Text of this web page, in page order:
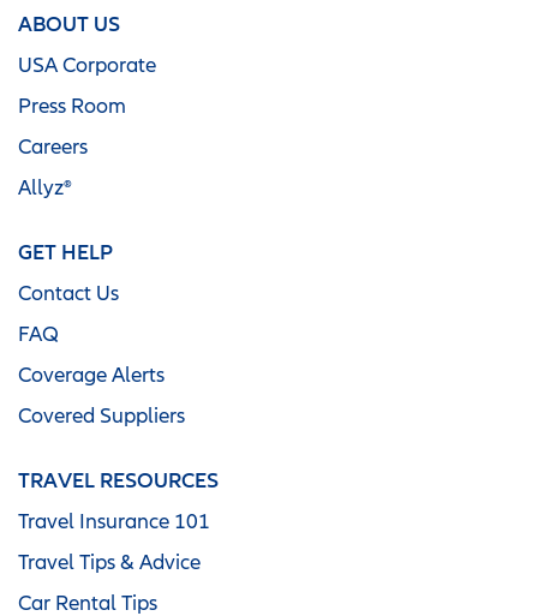
ABOUT US
USA Corporate
Press Room
Careers
Allyz®
GET HELP
Contact Us
FAQ
Coverage Alerts
Covered Suppliers
TRAVEL RESOURCES
Travel Insurance 101
Travel Tips & Advice
Car Rental Tips